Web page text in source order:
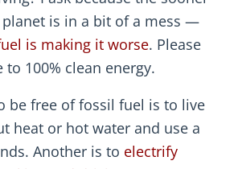
is in a bit of a mess —
is making it worse. Please
to 100% clean energy.
be free of fossil fuel is to live
heat or hot water and use a
Another is to electrify